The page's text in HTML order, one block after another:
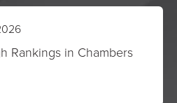
Rankings in Chambers